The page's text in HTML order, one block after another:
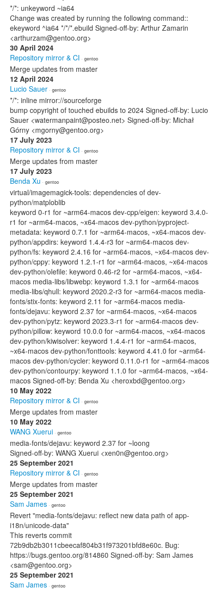
*/*: unkeyword ~ia64
Change was created by running the following command::
ekeyword ^ia64 */*/*.ebuild Signed-off-by: Arthur Zamarin
<arthurzam@gentoo.org>
30 April 2024
Repository mirror & CI · gentoo
Merge updates from master
12 April 2024
Lucio Sauer · gentoo
*/*: inline mirror://sourceforge
bump copyright of touched ebuilds to 2024 Signed-off-by: Lucio
Sauer <watermanpaint@posteo.net> Signed-off-by: Michał
Górny <mgorny@gentoo.org>
17 July 2023
Repository mirror & CI · gentoo
Merge updates from master
17 July 2023
Benda Xu · gentoo
virtual/imagemagick-tools: dependencies of dev-
python/matploblib
keyword 0-r1 for ~arm64-macos dev-cpp/eigen: keyword 3.4.0-
r1 for ~arm64-macos, ~x64-macos dev-python/pyproject-
metadata: keyword 0.7.1 for ~arm64-macos, ~x64-macos dev-
python/appdirs: keyword 1.4.4-r3 for ~arm64-macos dev-
python/fs: keyword 2.4.16 for ~arm64-macos, ~x64-macos dev-
python/cppy: keyword 1.2.1-r1 for ~arm64-macos, ~x64-macos
dev-python/olefile: keyword 0.46-r2 for ~arm64-macos, ~x64-
macos media-libs/libwebp: keyword 1.3.1 for ~arm64-macos
media-libs/qhull: keyword 2020.2-r3 for ~arm64-macos media-
fonts/stix-fonts: keyword 2.11 for ~arm64-macos media-
fonts/dejavu: keyword 2.37 for ~arm64-macos, ~x64-macos
dev-python/pytz: keyword 2023.3-r1 for ~arm64-macos dev-
python/pillow: keyword 10.0.0 for ~arm64-macos, ~x64-macos
dev-python/kiwisolver: keyword 1.4.4-r1 for ~arm64-macos,
~x64-macos dev-python/fonttools: keyword 4.41.0 for ~arm64-
macos dev-python/cycler: keyword 0.11.0-r1 for ~arm64-macos
dev-python/contourpy: keyword 1.1.0 for ~arm64-macos, ~x64-
macos Signed-off-by: Benda Xu <heroxbd@gentoo.org>
10 May 2022
Repository mirror & CI · gentoo
Merge updates from master
10 May 2022
WANG Xuerui · gentoo
media-fonts/dejavu: keyword 2.37 for ~loong
Signed-off-by: WANG Xuerui <xen0n@gentoo.org>
25 September 2021
Repository mirror & CI · gentoo
Merge updates from master
25 September 2021
Sam James · gentoo
Revert "media-fonts/dejavu: reflect new data path of app-
i18n/unicode-data"
This reverts commit
72b9db2b3011cbeecaf804b31f973201bfd8e60c. Bug:
https://bugs.gentoo.org/814860 Signed-off-by: Sam James
<sam@gentoo.org>
25 September 2021
Sam James · gentoo